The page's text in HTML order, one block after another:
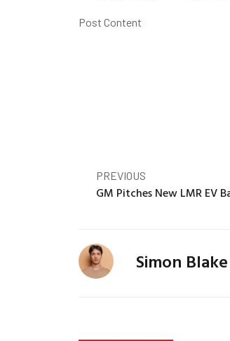
Post Content
PREVIOUS
Simon Blake